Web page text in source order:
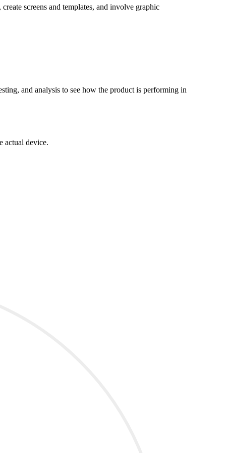
screens and templates, and involve graphic
and analysis to see how the product is performing in
actual device.